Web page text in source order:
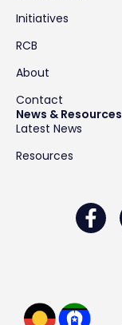
Initiatives
RCB
About
Contact
News & Resources
Latest News
Resources